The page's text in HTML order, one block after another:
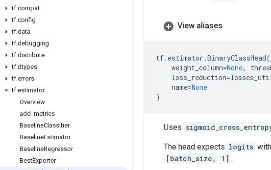
tf.compat
tf.config
tf.data
tf.debugging
tf.distribute
tf.dtypes
tf.errors
tf.estimator
Overview
add metrics
BaselineClassifier
BaselineEstimator
BaselineRegressor
BestExporter
View aliases
tf. estimator .BinaryClassHead(
weight_column=None,
loss_reduction=
name=None
)
Uses
The head expects logits
[batch_size, 1] .